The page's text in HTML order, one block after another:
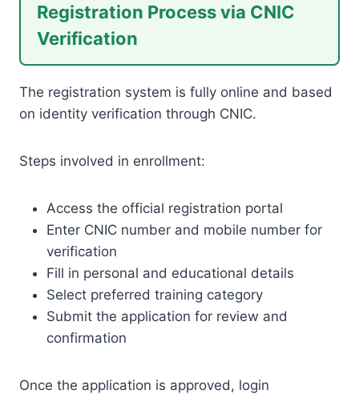
Registration Process via CNIC
Verification
The registration system is fully online and based
on identity verification through CNIC.
Steps involved in enrollment:
Access the official registration portal
Enter CNIC number and mobile number for
verification
Fill in personal and educational details
Select preferred training category
Submit the application for review and
confirmation
Once the application is approved, login